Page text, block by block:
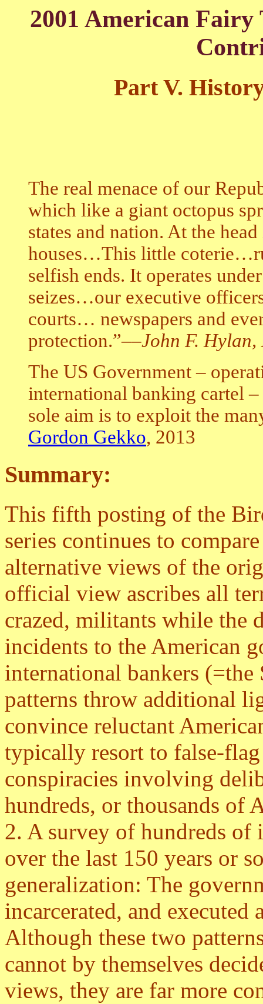
2001 American Fairy
Part V.
The real menace of our
which like a giant octopus
states and nation. At the
houses…This little
selfish ends. It operates
seizes…our executive
courts… newspapers and
protection.”––John F.
The US Government –
international banking cartel
sole aim is to exploit the
Gordon Gekko, 2013
Summary:
This fifth posting of the
series continues to
alternative views of the
official view ascribes all
crazed, militants while the
incidents to the American
international bankers
patterns throw additional
convince reluctant
typically resort to false-
conspiracies involving
hundreds, or thousands of
2. A survey of hundreds
over the last 150 years or
generalization: The
incarcerated, and executed
Although these two
cannot by themselves
views, they are far more